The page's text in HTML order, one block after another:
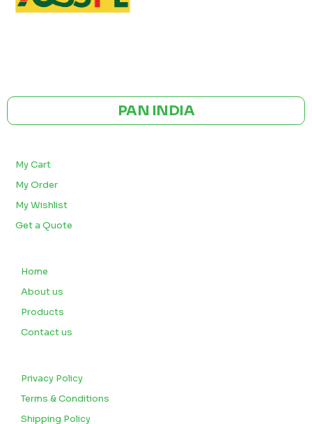
PAN INDIA
My Cart
My Order
My Wishlist
Get a Quote
Home
About us
Products
Contact us
Privacy Policy
Terms & Conditions
Shipping Policy